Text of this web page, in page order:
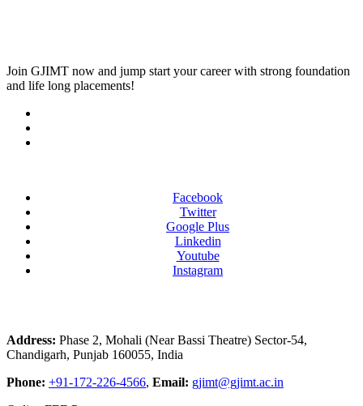
Join GJIMT now and jump start your career with strong foundation
and life long placements!
Facebook
Twitter
Google Plus
Linkedin
Youtube
Instagram
Address: Phase 2, Mohali (Near Bassi Theatre) Sector-54,
Chandigarh, Punjab 160055, India
Phone: +91-172-226-4566, Email: gjimt@gjimt.ac.in